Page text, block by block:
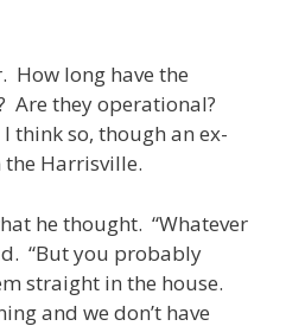
How long have the
Are they operational?
think so, though an ex-
Harrisville.
he thought. “Whatever
“But you probably
straight in the house.
and we don’t have